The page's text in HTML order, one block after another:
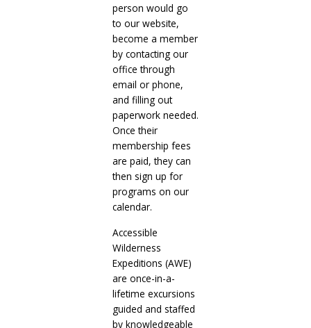
person would go
to our website,
become a member
by contacting our
office through
email or phone,
and filling out
paperwork needed.
Once their
membership fees
are paid, they can
then sign up for
programs on our
calendar.
Accessible
Wilderness
Expeditions (AWE)
are once-in-a-
lifetime excursions
guided and staffed
by knowledgeable